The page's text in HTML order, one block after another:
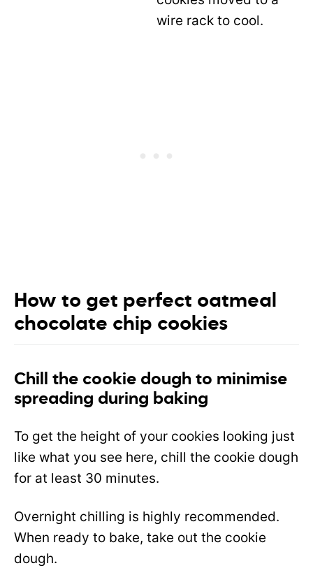
How to get perfect oatmeal
chocolate chip cookies
Chill the cookie dough to minimise
spreading during baking
To get the height of your cookies looking just
like what you see here, chill the cookie dough
for at least 30 minutes.
Overnight chilling is highly recommended.
When ready to bake, take out the cookie
dough.